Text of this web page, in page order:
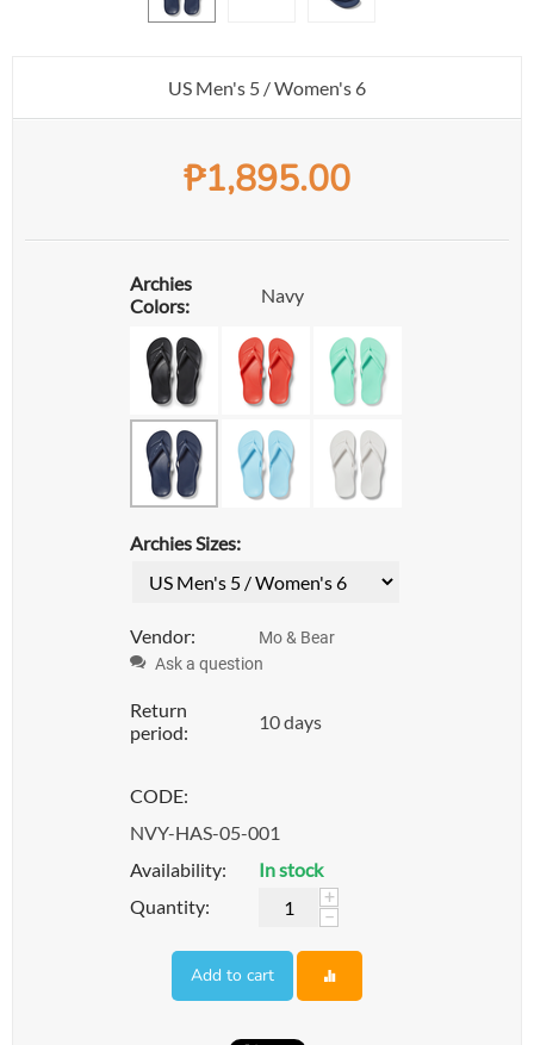
US Men's 5 / Women's 6
₱1,895.00
Archies
Colors:
Navy
Archies Sizes:
Vendor:
Mo & Bear
Ask a question
Return
period:
10 days
CODE:
NVY-HAS-05-001
Availability:
In stock
Quantity:
+
−
Add to cart